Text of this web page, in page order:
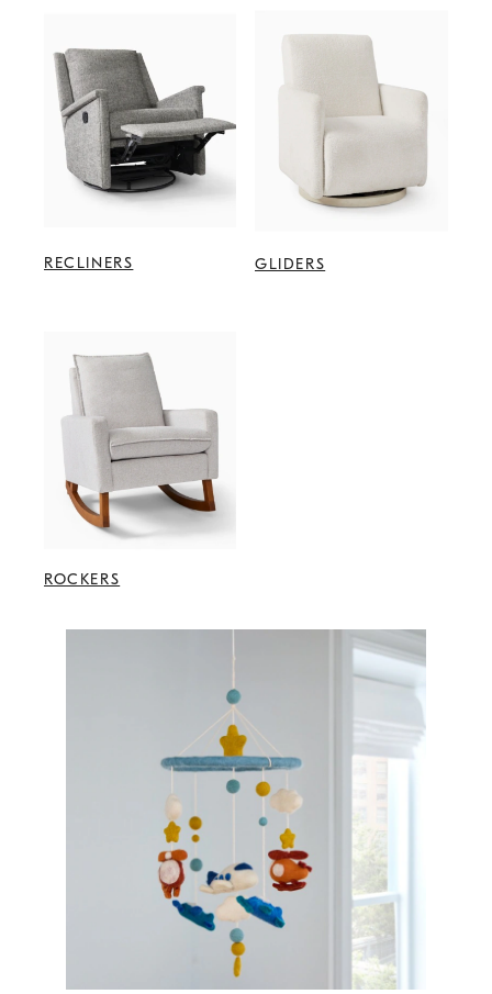
RECLINERS
ROCKERS
GLIDERS